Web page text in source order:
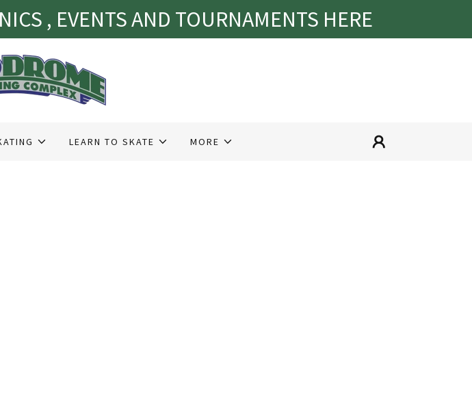
, EVENTS AND TOURNAMENTS HERE
LEARN TO SKATE MORE